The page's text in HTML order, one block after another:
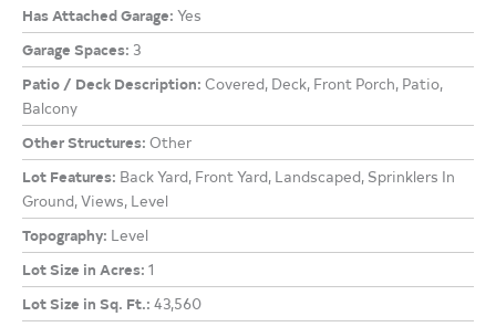
Has Attached Garage: Yes
Garage Spaces: 3
Patio / Deck Description: Covered, Deck, Front Porch, Patio,
Balcony
Other Structures: Other
Lot Features: Back Yard, Front Yard, Landscaped, Sprinklers In
Ground, Views, Level
Topography: Level
Lot Size in Acres: 1
Lot Size in Sq. Ft.: 43,560